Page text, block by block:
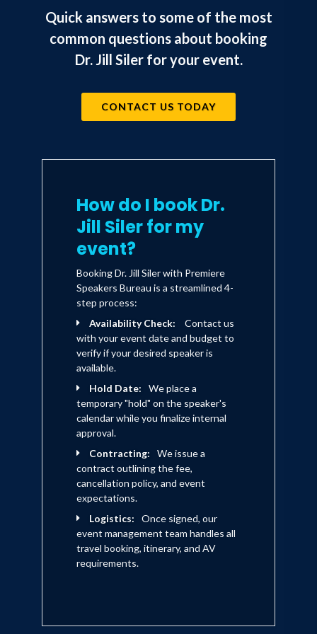
the most joy, but often take up
the most time. The quotes will
inspire and the process will clearly
help you navigate the 5 percent
that has such an impact on our
Sanfelippo, PhD, superintendent,
Quick answers to some of the most
common questions about booking
Dr. Jill Siler for your event.
CONTACT US TODAY
How do I book Dr.
Jill Siler for my
event?
Booking Dr. Jill Siler with Premiere
Speakers Bureau is a streamlined 4-
step process:
Availability Check:
Contact us
with your event date and budget to
verify if your desired speaker is
available.
Hold Date:
We place a
temporary "hold" on the speaker's
calendar while you finalize internal
approval.
Contracting:
We issue a
contract outlining the fee,
cancellation policy, and event
expectations.
Logistics:
Once signed, our
event management team handles all
travel booking, itinerary, and AV
requirements.